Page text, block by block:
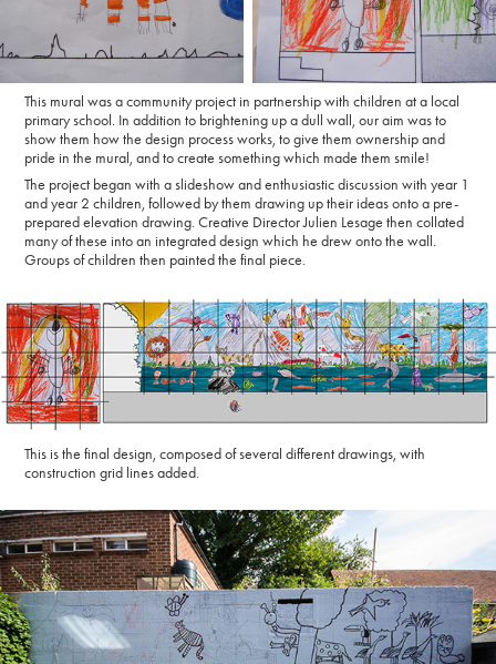
This mural was a community project in partnership with children at a local
primary school. In addition to brightening up a dull wall, our aim was to
show them how the design process works, to give them ownership and
pride in the mural, and to create something which made them smile!
The project began with a slideshow and enthusiastic discussion with year 1
and year 2 children, followed by them drawing up their ideas onto a pre-
prepared elevation drawing. Creative Director Julien Lesage then collated
many of these into an integrated design which he drew onto the wall.
Groups of children then painted the final piece.
This is the final design, composed of several different drawings, with
construction grid lines added.